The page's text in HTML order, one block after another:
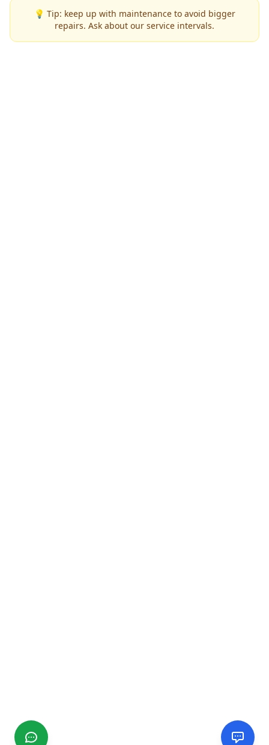
💡 Tip: keep up with maintenance to avoid bigger
repairs. Ask about our service intervals.